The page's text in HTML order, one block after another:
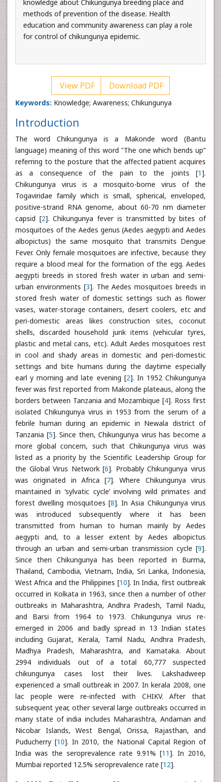
knowledge about Chikungunya breeding place and
methods of prevention of the disease. Health
education and community awareness can play a role
for control of chikungunya epidemic.
View PDF Download PDF
Keywords: Knowledge; Awareness; Chikungunya
Introduction
The word Chikungunya is a Makonde word (Bantu
language) meaning of this word ‟The one which bends up”
referring to the posture that the affected patient acquires
as a consequence of the pain to the joints [1].
Chikungunya virus is a mosquito-borne virus of the
Togaviridae family which is small, spherical, enveloped,
positive-strand RNA genome, about 60-70 nm diameter
capsid [2]. Chikungunya fever is transmitted by bites of
mosquitoes of the Aedes genus (Aedes aegypti and Aedes
albopictus) the same mosquito that transmits Dengue
Fever. Only female mosquitoes are infective, because they
require a blood meal for the formation of the egg. Aedes
aegypti breeds in stored fresh water in urban and semi-
urban environments [3]. The Aedes mosquitoes breeds in
stored fresh water of domestic settings such as flower
vases, water-storage containers, desert coolers, etc and
peri-domestic areas likes construction sites, coconut
shells, discarded household junk items (vehicular tyres,
plastic and metal cans, etc). Adult Aedes mosquitoes rest
in cool and shady areas in domestic and peri-domestic
settings and bite humans during the daytime especially
earl y morning and late evening [2]. In 1952 Chikungunya
fever was first reported from Makonde plateaus, along the
borders between Tanzania and Mozambique [4]. Ross first
isolated Chikungunya virus in 1953 from the serum of a
febrile human during an epidemic in Newala district of
Tanzania [5]. Since then, Chikungunya virus has become a
more global concern, such that Chikungunya virus was
listed as a priority by the Scientific Leadership Group for
the Global Virus Network [6]. Probably Chikungunya virus
was originated in Africa [7]. Where Chikungunya virus
maintained in ‘sylvatic cycle’ involving wild primates and
forest dwelling mosquitoes [8]. In Asia Chikungunya virus
was introduced subsequently where it has been
transmitted from human to human mainly by Aedes
aegypti and, to a lesser extent by Aedes albopictus
through an urban and semi-urban transmission cycle [9].
Since then Chikungunya has been reported in Burma,
Thailand, Cambodia, Vietnam, India, Sri Lanka, Indonesia,
West Africa and the Philippines [10]. In India, first outbreak
occurred in Kolkata in 1963, since then a number of other
outbreaks in Maharashtra, Andhra Pradesh, Tamil Nadu,
and Barsi from 1964 to 1973. Chikungunya virus re-
emerged in 2006 and badly spread in 13 Indian states
including Gujarat, Kerala, Tamil Nadu, Andhra Pradesh,
Madhya Pradesh, Maharashtra, and Karnataka. About
2994 individuals out of a total 60,777 suspected
chikungunya cases lost their lives. Lakshadweep
experienced a small outbreak in 2007. In kerala 2008, one
lac people were re-infected with CHIKV. After that
subsequent year, other several large outbreaks occurred in
many state of india includes Maharashtra, Andaman and
Nicobar Islands, West Bengal, Orissa, Rajasthan, and
Puducherry [10]. In 2010, the National Capital Region of
India was the seroprevalence rate 9.91% [11]. In 2016,
Mumbai reported 12.5% seroprevalence rate [12].